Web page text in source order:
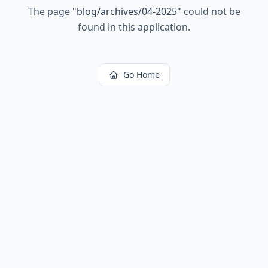
The page "blog/archives/04-2025" could not be
found in this application.
Go Home